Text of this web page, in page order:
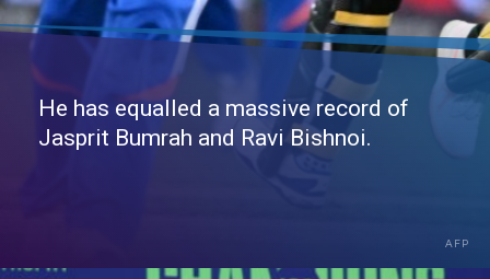
He has equalled a massive record of
Jasprit Bumrah and Ravi Bishnoi.
AFP